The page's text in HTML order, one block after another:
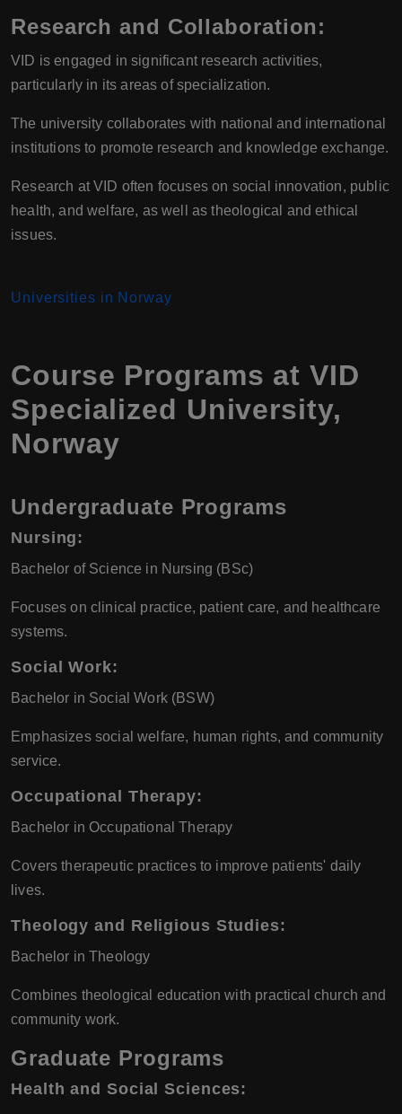
Research and Collaboration:
VID is engaged in significant research activities,
particularly in its areas of specialization.
The university collaborates with national and international
institutions to promote research and knowledge exchange.
Research at VID often focuses on social innovation, public
health, and welfare, as well as theological and ethical
issues.
Universities in Norway
Course Programs atVID
Specialized University,
Norway
Undergraduate Programs
Nursing:
Bachelor of Science in Nursing (BSc)
Focuses on clinical practice, patient care, and healthcare
systems.
Social Work:
Bachelor in Social Work (BSW)
Emphasizes social welfare, human rights, and community
service.
Occupational Therapy:
Bachelor in Occupational Therapy
Covers therapeutic practices to improve patients' daily
lives.
Theology and Religious Studies:
Bachelor in Theology
Combines theological education with practical church and
community work.
Graduate Programs
Health and Social Sciences: